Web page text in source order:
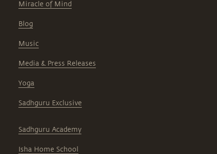
Miracle of Mind
Blog
Music
Media & Press Releases
Yoga
Sadhguru Exclusive
Sadhguru Academy
Isha Home School